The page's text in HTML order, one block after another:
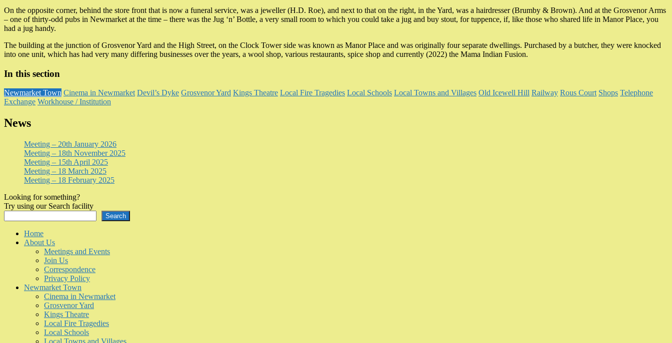
On the opposite corner, behind the store front that is now a funeral service, was a jeweller (H.D. Roe), and next to that on the right, in the Yard, was a hairdresser (Brumby & Brown). And at the Grosvenor Arms
– one of thirty-odd pubs in Newmarket at the time – there was the Jug ‘n’ Bottle, a very small room to which you could take a jug and buy stout, for tuppence, if, like those who shared life in Manor Place, you
had a jug handy.
The building at the junction of Grosvenor Yard and the High Street, on the Clock Tower side was known as Manor Place and was originally four separate dwellings. Purchased by a butcher, they were knocked
into one unit, which has had very many differing businesses over the years, a wool shop, various restaurants, spice shop and currently (2022) the Mama Indian Fusion.
In this section
Newmarket Town Cinema in Newmarket Devil’s Dyke Grosvenor Yard Kings Theatre Local Fire Tragedies Local Schools Local Towns and Villages Old Icewell Hill Railway Rous Court Shops Telephone
Exchange Workhouse / Institution
News
Meeting – 20th January 2026
Meeting – 18th November 2025
Meeting – 15th April 2025
Meeting – 18 March 2025
Meeting – 18 February 2025
Looking for something?
Try using our Search facility
Search
Home
About Us
Meetings and Events
Join Us
Correspondence
Privacy Policy
Newmarket Town
Cinema in Newmarket
Grosvenor Yard
Kings Theatre
Local Fire Tragedies
Local Schools